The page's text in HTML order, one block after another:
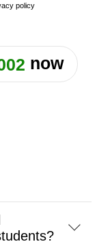
policy
now